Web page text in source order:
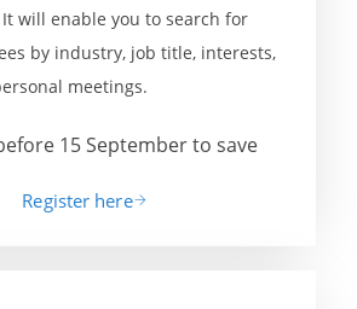
will enable you to search for
by industry, job title, interests,
meetings.
15 September to save
Register here